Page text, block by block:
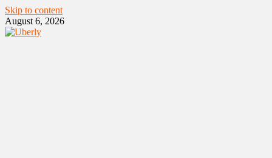
Skip to content
August 6, 2026